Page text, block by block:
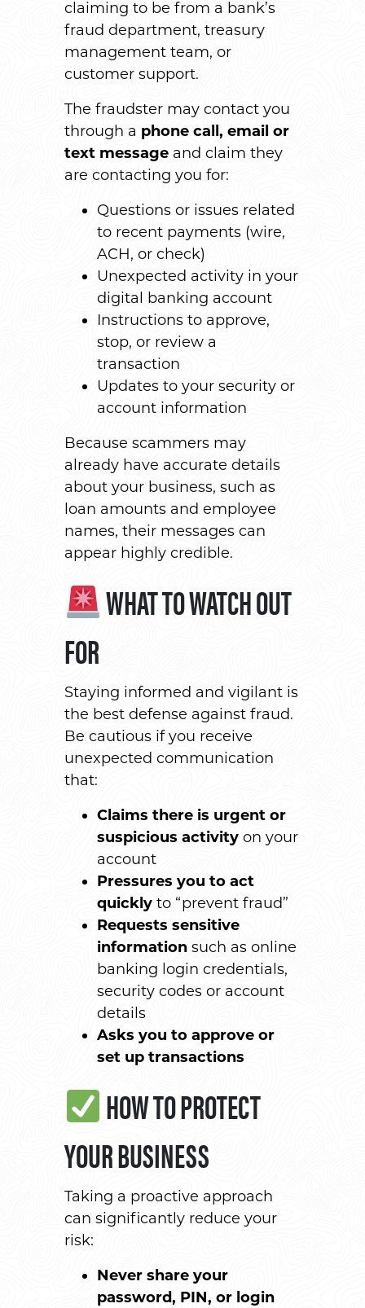
claiming to be from a bank’s
fraud department, treasury
management team, or
customer support.
The fraudster may contact you
through a phone call, email or
text message and claim they
are contacting you for:
Questions or issues related
to recent payments (wire,
ACH, or check)
Unexpected activity in your
digital banking account
Instructions to approve,
stop, or review a
transaction
Updates to your security or
account information
Because scammers may
already have accurate details
about your business, such as
loan amounts and employee
names, their messages can
appear highly credible.
WHAT TO WATCH OUT
FOR
Staying informed and vigilant is
the best defense against fraud.
Be cautious if you receive
unexpected communication
that:
Claims there is urgent or
suspicious activity on your
account
Pressures you to act
quickly to “prevent fraud”
Requests sensitive
information such as online
banking login credentials,
security codes or account
details
Asks you to approve or
set up transactions
HOW TO PROTECT
YOUR BUSINESS
Taking a proactive approach
can significantly reduce your
risk:
Never share your
password, PIN, or login